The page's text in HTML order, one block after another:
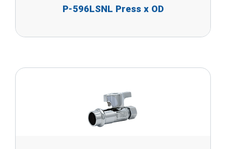
P-596LSNL Press x OD